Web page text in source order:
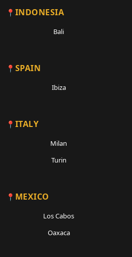
INDONESIA
Bali
SPAIN
Ibiza
ITALY
Milan
Turin
MEXICO
Los Cabos
Oaxaca